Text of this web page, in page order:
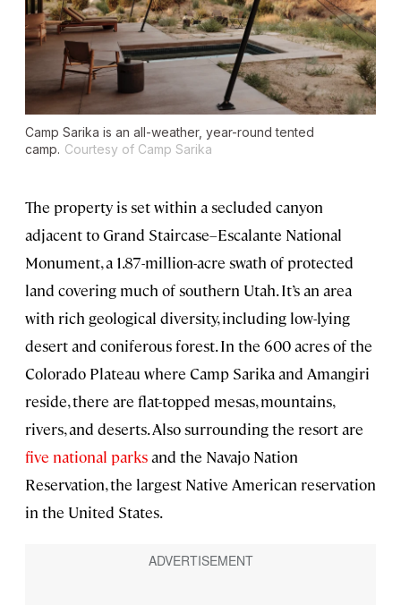
Camp Sarika is an all-weather, year-round tented
camp. Courtesy of Camp Sarika
The property is set within a secluded canyon
adjacent to Grand Staircase–Escalante National
Monument, a 1.87-million-acre swath of protected
land covering much of southern Utah. It’s an area
with rich geological diversity, including low-lying
desert and coniferous forest. In the 600 acres of the
Colorado Plateau where Camp Sarika and Amangiri
reside, there are flat-topped mesas, mountains,
rivers, and deserts. Also surrounding the resort are
five national parksand the Navajo Nation
Reservation, the largest Native American reservation
in the United States.